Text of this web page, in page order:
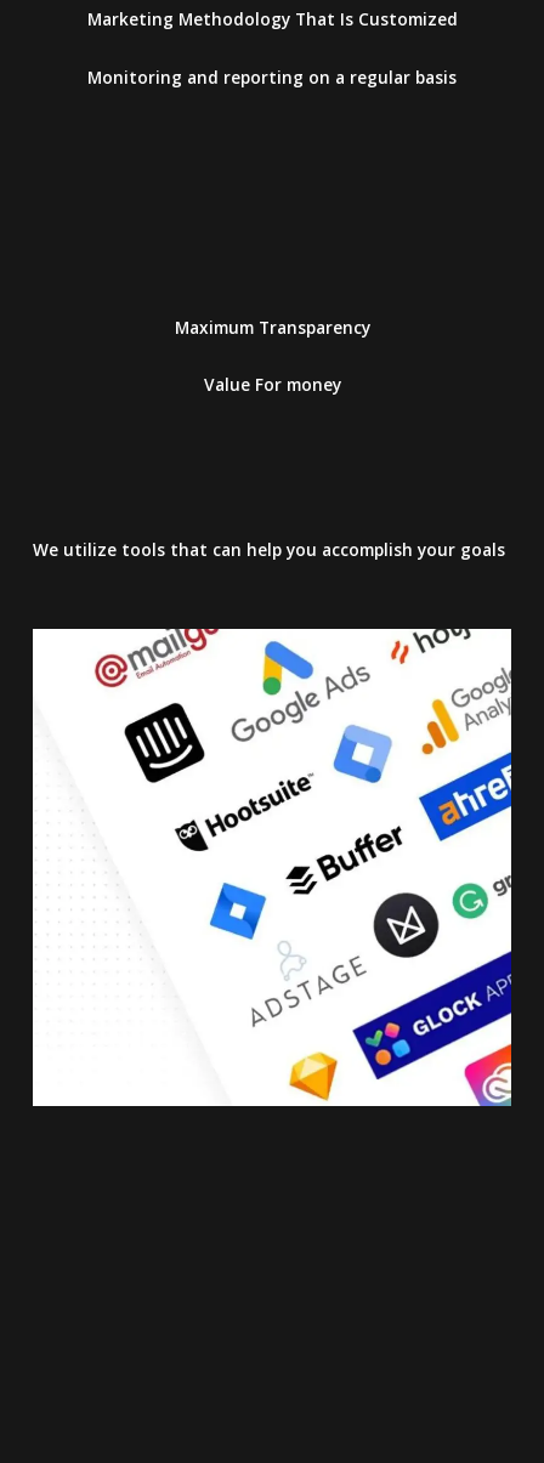
Marketing Methodology That Is Customized
Monitoring and reporting on a regular basis
Maximum Transparency
Value For money
We utilize tools that can help you accomplish your goals